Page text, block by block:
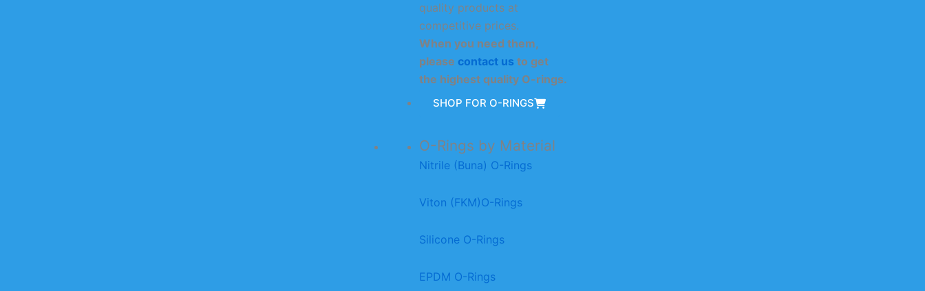
quality products at
competitive prices.
When you need them,
please contact us to get
the highest quality O-rings.
SHOP FOR O-RINGS
O-Rings by Material
Nitrile (Buna) O-Rings
Viton (FKM)O-Rings
Silicone O-Rings
EPDM O-Rings